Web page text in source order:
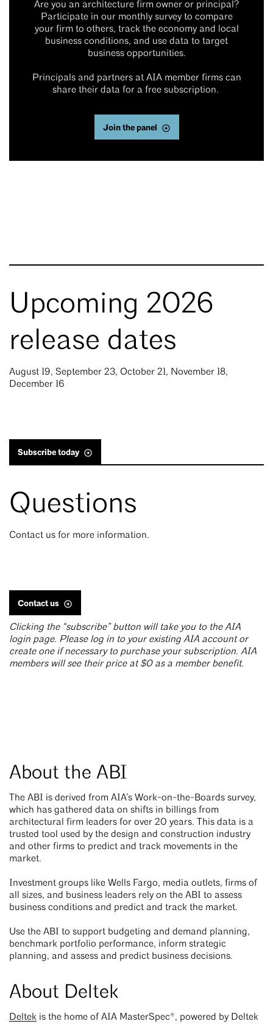
Are you an architecture firm owner or principal?
Participate in our monthly survey to compare
your firm to others, track the economy and local
business conditions, and use data to target
business opportunities.
Principals and partners at AIA member firms can
share their data for a free subscription.
Join the panel
Upcoming 2026
release dates
August 19, September 23, October 21, November 18,
December 16
Subscribe today
Questions
Contact us for more information.
Contact us
Clicking the “subscribe” button will take you to the AIA
login page. Please log in to your existing AIA account or
create one if necessary to purchase your subscription. AIA
members will see their price at $0 as a member benefit.
About the ABI
The ABI is derived from AIA’s Work-on-the-Boards survey,
which has gathered data on shifts in billings from
architectural firm leaders for over 20 years. This data is a
trusted tool used by the design and construction industry
and other firms to predict and track movements in the
market.
Investment groups like Wells Fargo, media outlets, firms of
all sizes, and business leaders rely on the ABI to assess
business conditions and predict and track the market.
Use the ABI to support budgeting and demand planning,
benchmark portfolio performance, inform strategic
planning, and assess and predict business decisions.
About Deltek
Deltek is the home of AIA MasterSpec®, powered by Deltek